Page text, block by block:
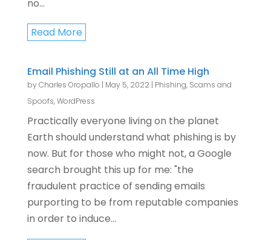
no...
Read More
Email Phishing Still at an All Time High
byCharles Oropallo | May 5, 2022 | Phishing, Scams and
Spoofs,WordPress
Practically everyone living on the planet
Earth should understand what phishing is by
now. But for those who might not, a Google
search brought this up for me: "the
fraudulent practice of sending emails
purporting to be from reputable companies
in order to induce...